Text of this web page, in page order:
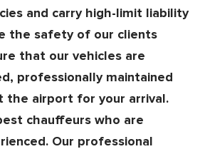
and carry high-limit liability
the safety of our clients
that our vehicles are
professionally maintained
the airport for your arrival.
chauffeurs who are
Our professional